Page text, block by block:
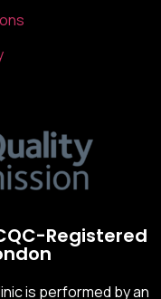
Registered
is performed by an